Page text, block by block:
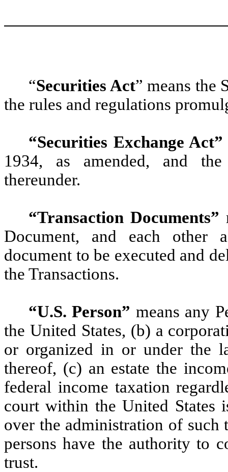
“Securities Act” means the
the rules and regulations
“Securities Exchange Act”
1934, as amended, and
thereunder.
“Transaction Documents”
Document, and each other
document to be executed and
the Transactions.
“U.S. Person” means any
the United States, (b) a
or organized in or under the
thereof, (c) an estate the
federal income taxation
court within the United States
over the administration of such
persons have the authority to
trust.